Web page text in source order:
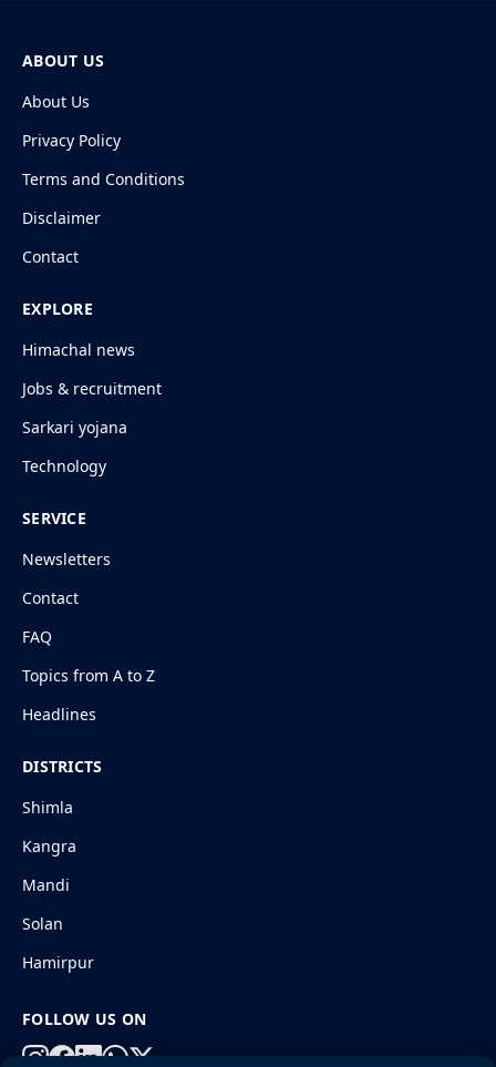
ABOUT US
About Us
Privacy Policy
Terms and Conditions
Disclaimer
Contact
EXPLORE
Himachal news
Jobs & recruitment
Sarkari yojana
Technology
SERVICE
Newsletters
Contact
FAQ
Topics from A to Z
Headlines
DISTRICTS
Shimla
Kangra
Mandi
Solan
Hamirpur
FOLLOW US ON